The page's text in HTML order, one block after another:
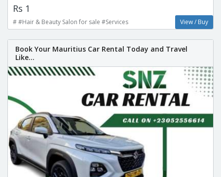
Rs 1
# #Hair & Beauty Salon for sale #Services View / Buy
Book Your Mauritius Car Rental Today and Travel
Like...